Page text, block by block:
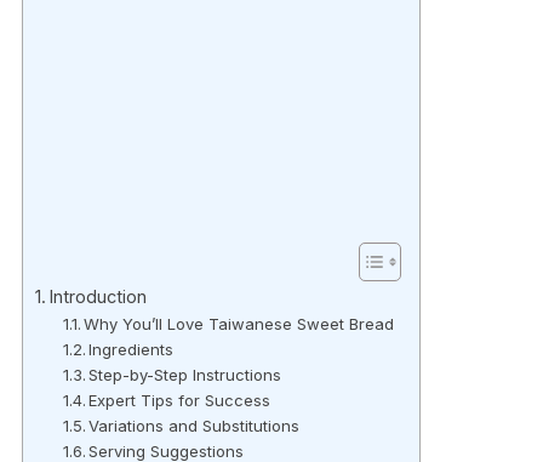
Introduction
Why You’ll Love Taiwanese Sweet Bread
Ingredients
Step-by-Step Instructions
Expert Tips for Success
Variations and Substitutions
Serving Suggestions